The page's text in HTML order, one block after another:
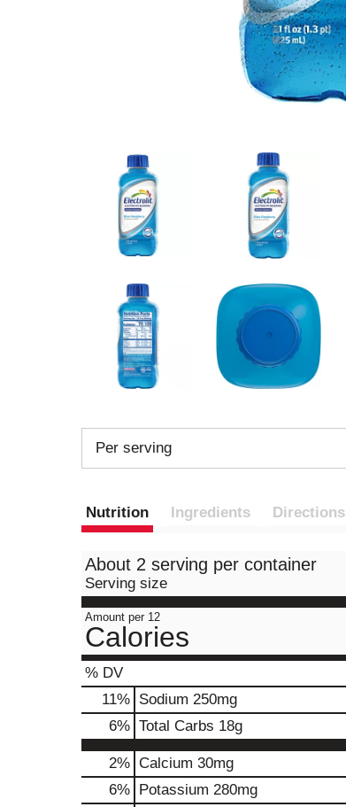
Per serving
Nutrition Ingredients Directions
About 2 serving per container
Serving size
Amount per 12
Calories
% DV
11% Sodium 250mg
6% Total Carbs 18g
2% Calcium 30mg
6% Potassium 280mg